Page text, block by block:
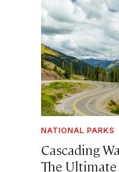
NATIONAL PARKS
Cascading
The